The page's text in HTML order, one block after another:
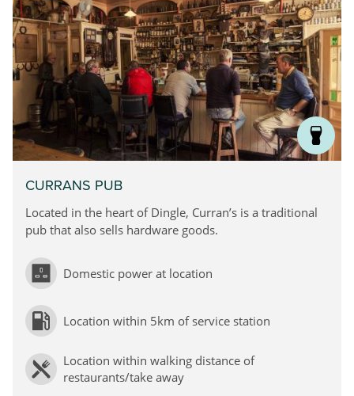
CURRANS PUB
Located in the heart of Dingle, Curran’s is a traditional
pub that also sells hardware goods.
Domestic power at location
Location within 5km of service station
Location within walking distance of
restaurants/take away